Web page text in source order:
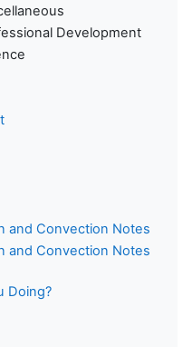
Development
and Convection Notes
and Convection Notes
Doing?